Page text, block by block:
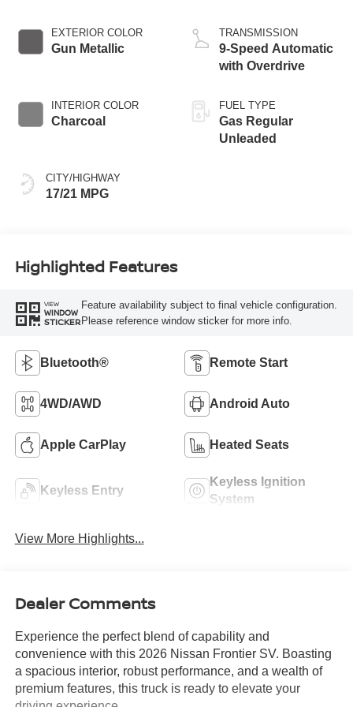
EXTERIOR COLOR
Gun Metallic
INTERIOR COLOR
Charcoal
CITY/HIGHWAY
17/21 MPG
TRANSMISSION
9-Speed Automatic
with Overdrive
FUEL TYPE
Gas Regular
Unleaded
Highlighted Features
VIEW
WINDOW
STICKER
Feature availability subject to final vehicle configuration.
Please reference window sticker for more info.
Bluetooth® Remote Start
4WD/AWD Android Auto
Apple CarPlay Heated Seats
Keyless Entry
Keyless Ignition
System
View More Highlights...
Dealer Comments
Experience the perfect blend of capability and
convenience with this 2026 Nissan Frontier SV. Boasting
a spacious interior, robust performance, and a wealth of
premium features, this truck is ready to elevate your